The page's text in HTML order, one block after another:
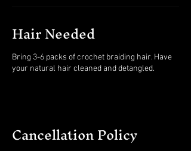
Hair Needed
Bring 3-6 packs of crochet braiding hair. Have
Cancellation Policy